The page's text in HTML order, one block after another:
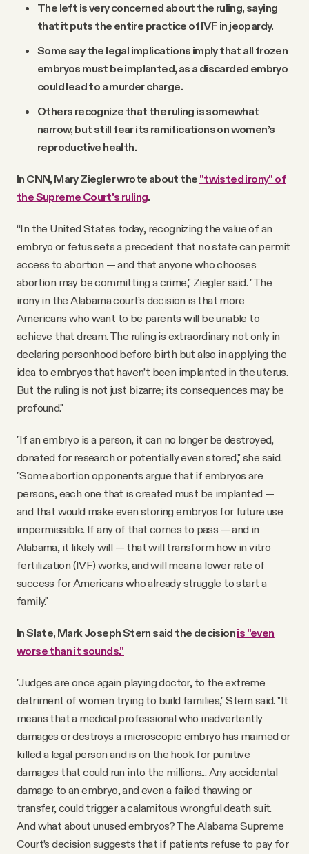
The left is very concerned about the ruling, saying
that it puts the entire practice of IVF in jeopardy.
Some say the legal implications imply that all frozen
embryos must be implanted, as a discarded embryo
could lead to a murder charge.
Others recognize that the ruling is somewhat
narrow, but still fear its ramifications on women’s
reproductive health.
In CNN, Mary Ziegler wrote about the "twisted irony" of
the Supreme Court's ruling.
“In the United States today, recognizing the value of an
embryo or fetus sets a precedent that no state can permit
access to abortion — and that anyone who chooses
abortion may be committing a crime," Ziegler said. "The
irony in the Alabama court’s decision is that more
Americans who want to be parents will be unable to
achieve that dream. The ruling is extraordinary not only in
declaring personhood before birth but also in applying the
idea to embryos that haven’t been implanted in the uterus.
But the ruling is not just bizarre; its consequences may be
profound."
"If an embryo is a person, it can no longer be destroyed,
donated for research or potentially even stored," she said.
"Some abortion opponents argue that if embryos are
persons, each one that is created must be implanted —
and that would make even storing embryos for future use
impermissible. If any of that comes to pass — and in
Alabama, it likely will — that will transform how in vitro
fertilization (IVF) works, and will mean a lower rate of
success for Americans who already struggle to start a
family."
In Slate, Mark Joseph Stern said the decisionis "even
worse than it sounds."
"Judges are once again playing doctor, to the extreme
detriment of women trying to build families," Stern said. "It
means that a medical professional who inadvertently
damages or destroys a microscopic embryo has maimed or
killed a legal person and is on the hook for punitive
damages that could run into the millions... Any accidental
damage to an embryo, and even a failed thawing or
transfer, could trigger a calamitous wrongful death suit.
And what about unused embryos? The Alabama Supreme
Court’s decision suggests that if patients refuse to pay for